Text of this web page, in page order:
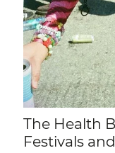
The Health
Festivals